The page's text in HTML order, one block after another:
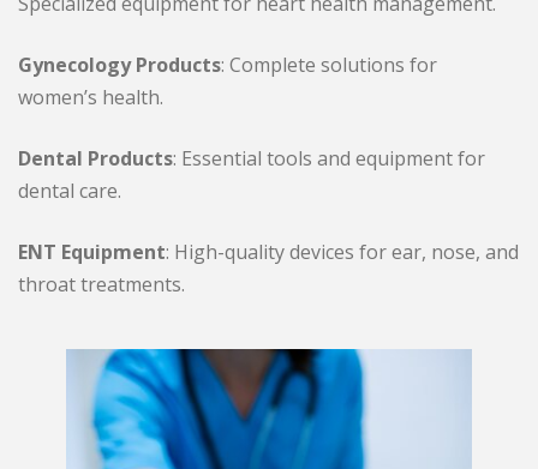
Gynecology Products: Complete solutions for
women’s health.
Dental Products: Essential tools and equipment for
dental care.
ENT Equipment: High-quality devices for ear, nose, and
throat treatments.